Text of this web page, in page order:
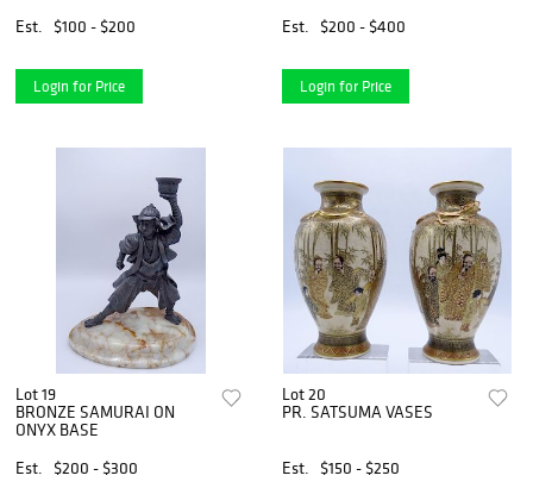
Est.
$100 - $200
Login for Price
Est.
$200 - $400
Login for Price
Lot 19
BRONZE SAMURAI ON
ONYX BASE
Est.
$200 - $300
Lot 20
PR. SATSUMA VASES
Est. $150 - $250